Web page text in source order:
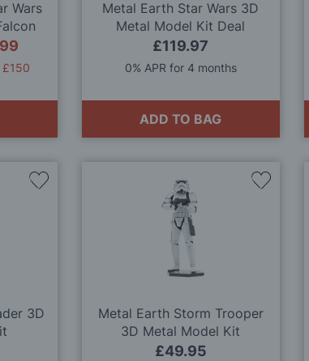
Wars
Kit
Metal Earth Star Wars 3D
Metal Model Kit Deal
£119.97
0% APR for 4 months
ADD TO BAG
3D
Add
Metal Earth Storm Trooper
3D Metal Model Kit
£49.95
Add